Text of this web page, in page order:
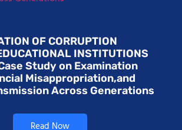
OF CORRUPTION
INSTITUTIONS
Study on Examination
Misappropriation,and
Across Generations
Read Now